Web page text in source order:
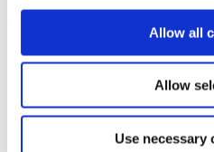
Allow all
Allow
Use necessary
Please login to view this page. To
upper right. On the popup box,
institution email address to be
Register.
Home Page
Sitemap
Press Releases